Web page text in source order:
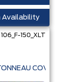
Availability
106_F-150_XLT
COVER |